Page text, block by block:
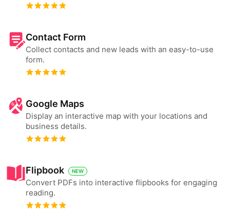
Contact Form
Collect contacts and new leads with an easy-to-use
form.
Google Maps
Display an interactive map with your locations and
business details.
Flipbook NEW
Convert PDFs into interactive flipbooks for engaging
reading.